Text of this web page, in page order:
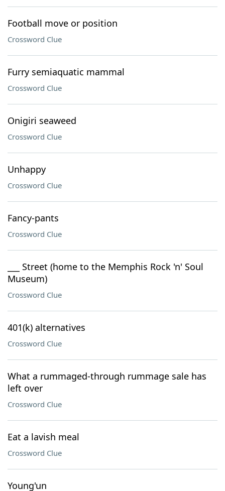
Football move or position
Crossword Clue
Furry semiaquatic mammal
Crossword Clue
Onigiri seaweed
Crossword Clue
Unhappy
Crossword Clue
Fancy-pants
Crossword Clue
___ Street (home to the Memphis Rock 'n' Soul
Museum)
Crossword Clue
401(k) alternatives
Crossword Clue
What a rummaged-through rummage sale has
left over
Crossword Clue
Eat a lavish meal
Crossword Clue
Young'un